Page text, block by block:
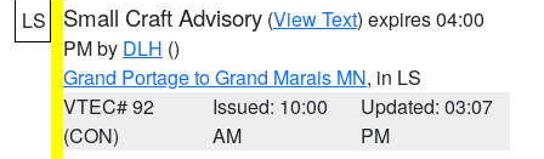
LS Small Craft Advisory (View Text) expires 04:00
PM by DLH ()
Grand Portage to Grand Marais MN, in LS
VTEC# 92
(CON)
Issued: 10:00
AM
Updated: 03:07
PM